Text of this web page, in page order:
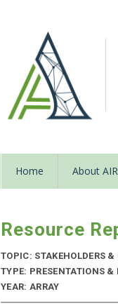
Home About
Resource
TOPIC: STAKEHOLDERS
TYPE: PRESENTATIONS
YEAR: ARRAY